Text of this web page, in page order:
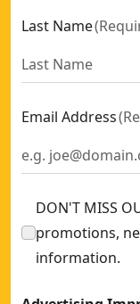
Last Name(
Email Address(
DON'T MISS
promotions,
information.